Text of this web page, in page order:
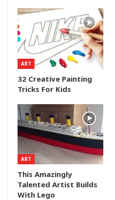
ART
32 Creative Painting
Tricks For Kids
ART
This Amazingly
Talented Artist Builds
With Lego